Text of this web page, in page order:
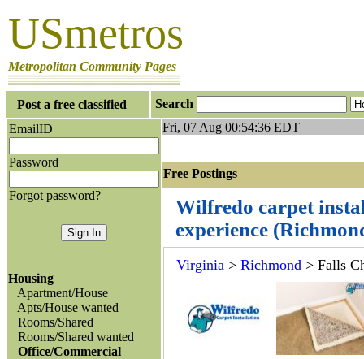
USmetros
Metropolitan Community Pages
Post a free classified
Search
EmailID
Password
Forgot password?
Housing
Apartment/House
Apts/House wanted
Rooms/Shared
Rooms/Shared wanted
Office/Commercial
Fri, 07 Aug 00:54:36 EDT
Free Postings
Wilfredo carpet
experience
Virginia > Richmond > Falls